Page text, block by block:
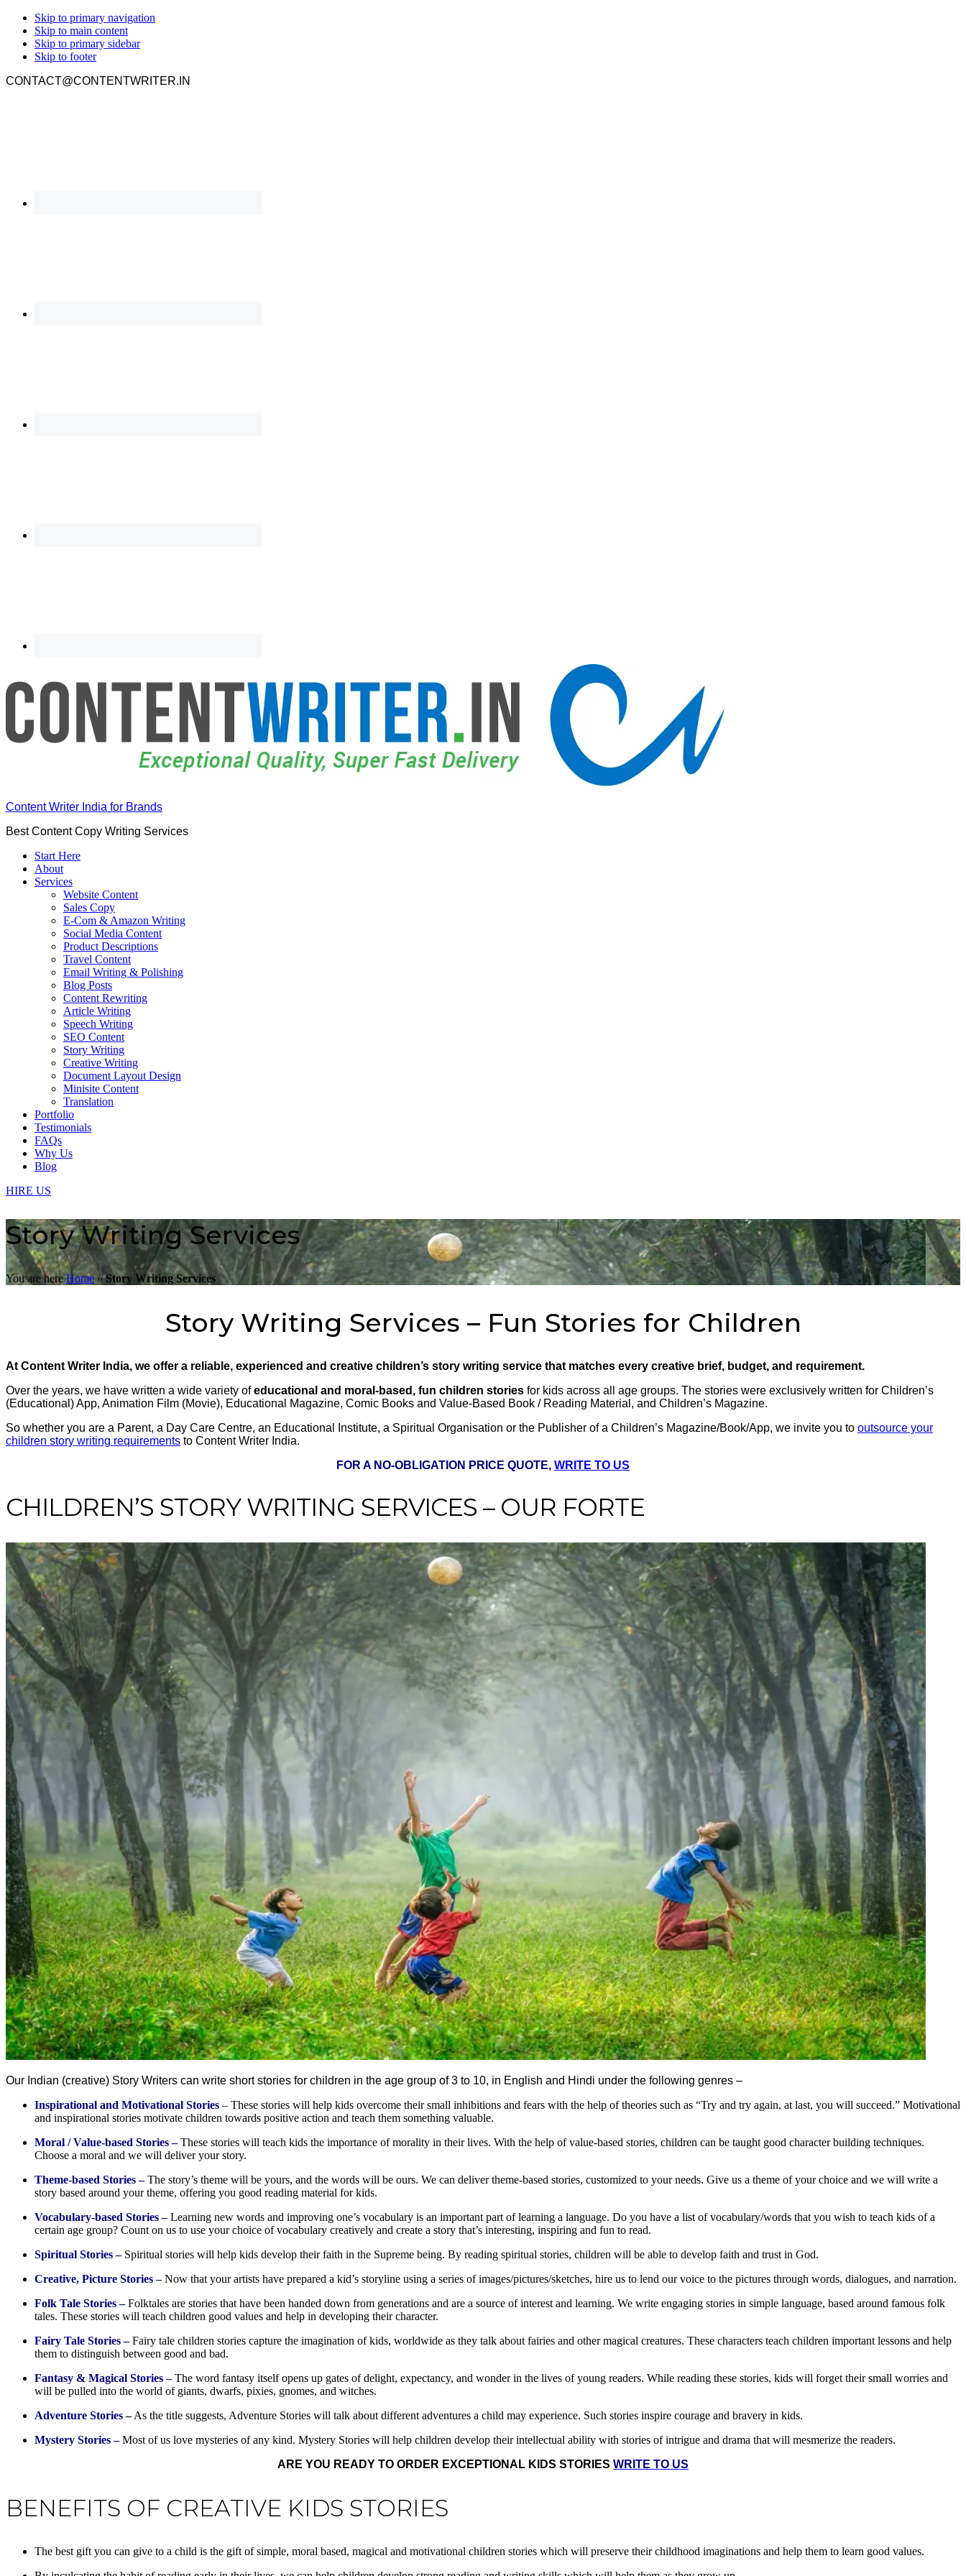
Skip to primary navigation
Skip to main content
Skip to primary sidebar
Skip to footer
CONTACT@CONTENTWRITER.IN
Content Writer India for Brands
Best Content Copy Writing Services
Start Here
About
Services
Website Content
Sales Copy
E-Com & Amazon Writing
Social Media Content
Product Descriptions
Travel Content
Email Writing & Polishing
Blog Posts
Content Rewriting
Article Writing
Speech Writing
SEO Content
Story Writing
Creative Writing
Document Layout Design
Minisite Content
Translation
Portfolio
Testimonials
FAQs
Why Us
Blog
HIRE US
Story Writing Services
You are hereHome »Story Writing Services
Story Writing Services – Fun Stories for Children
At Content Writer India, we offer a reliable, experienced and creative children’s story writing service that matches every creative brief, budget, and requirement.
Over the years, we have written a wide variety ofeducational and moral-based, fun children stories for kids across all age groups. The stories were exclusively written for Children’s
(Educational) App, Animation Film (Movie), Educational Magazine, Comic Books and Value-Based Book / Reading Material, and Children’s Magazine.
So whether you are a Parent, a Day Care Centre, an Educational Institute, a Spiritual Organisation or the Publisher of a Children’s Magazine/Book/App, we invite you to outsource your
children story writing requirements to Content Writer India.
FOR A NO-OBLIGATION PRICE QUOTE, WRITE TO US
CHILDREN’S STORY WRITING SERVICES – OUR FORTE
Our Indian (creative) Story Writers can write short stories for children in the age group of 3 to 10, in English and Hindi under the following genres –
Inspirational and Motivational Stories – These stories will help kids overcome their small inhibitions and fears with the help of theories such as “Try and try again, at last, you will succeed.” Motivational
and inspirational stories motivate children towards positive action and teach them something valuable.
Moral / Value-based Stories –These stories will teach kids the importance of morality in their lives. With the help of value-based stories, children can be taught good character building techniques.
Choose a moral and we will deliver your story.
Theme-based Stories – The story’s theme will be yours, and the words will be ours. We can deliver theme-based stories, customized to your needs. Give us a theme of your choice and we will write a
story based around your theme, offering you good reading material for kids.
Vocabulary-based Stories –Learning new words and improving one’s vocabulary is an important part of learning a language. Do you have a list of vocabulary/words that you wish to teach kids of a
certain age group? Count on us to use your choice of vocabulary creatively and create a story that’s interesting, inspiring and fun to read.
Spiritual Stories –Spiritual stories will help kids develop their faith in the Supreme being. By reading spiritual stories, children will be able to develop faith and trust in God.
Creative, Picture Stories –Now that your artists have prepared a kid’s storyline using a series of images/pictures/sketches, hire us to lend our voice to the pictures through words, dialogues, and narration.
Folk Tale Stories –Folktales are stories that have been handed down from generations and are a source of interest and learning. We write engaging stories in simple language, based around famous folk
tales. These stories will teach children good values and help in developing their character.
Fairy Tale Stories – Fairy tale children stories capture the imagination of kids, worldwide as they talk about fairies and other magical creatures. These characters teach children important lessons and help
them to distinguish between good and bad.
Fantasy & Magical Stories –The word fantasy itself opens up gates of delight, expectancy, and wonder in the lives of young readers. While reading these stories, kids will forget their small worries and
will be pulled into the world of giants, dwarfs, pixies, gnomes, and witches.
Adventure Stories–As the title suggests, Adventure Stories will talk about different adventures a child may experience. Such stories inspire courage and bravery in kids.
Mystery Stories –Most of us love mysteries of any kind. Mystery Stories will help children develop their intellectual ability with stories of intrigue and drama that will mesmerize the readers.
ARE YOU READY TO ORDER EXCEPTIONAL KIDS STORIES WRITE TO US
BENEFITS OF CREATIVE KIDS STORIES
The best gift you can give to a child is the gift of simple, moral based, magical and motivational children stories which will preserve their childhood imaginations and help them to learn good values.